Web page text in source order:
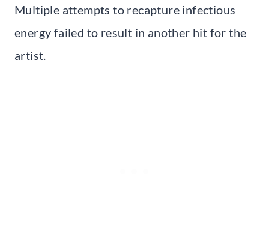
Multiple attempts to recapture infectious
energy failed to result in another hit for the
artist.